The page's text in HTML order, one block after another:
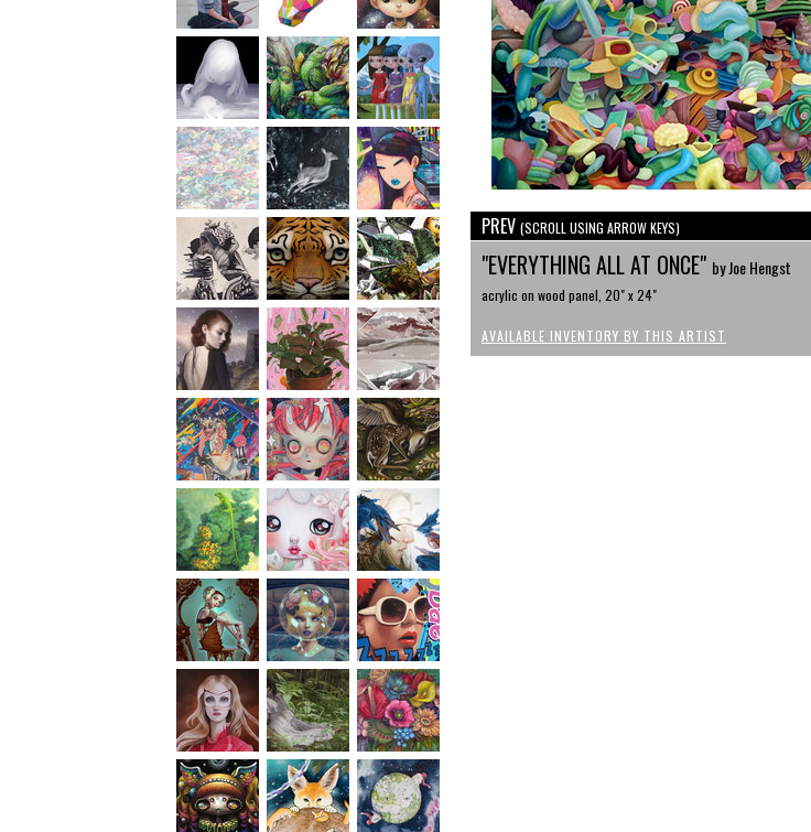
PREV (SCROLL USING ARROW KEYS)
"EVERYTHING ALL AT ONCE" by Joe Hengst
acrylic on wood panel, 20" x 24"
AVAILABLE INVENTORY BY THIS ARTIST